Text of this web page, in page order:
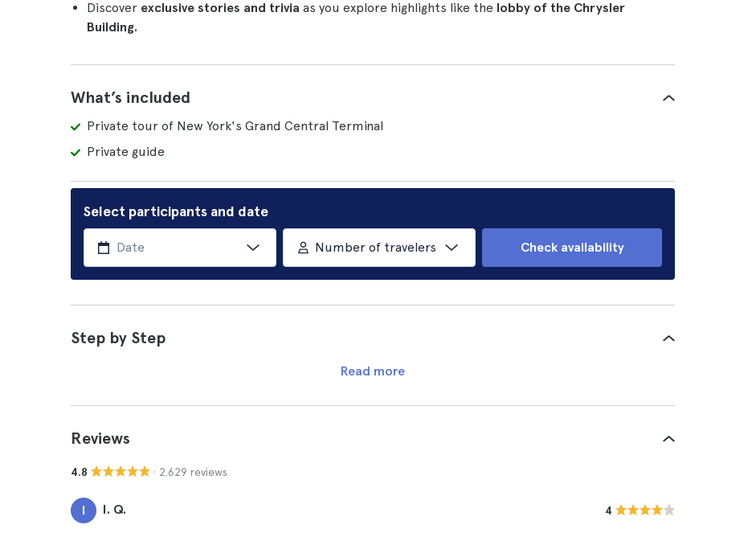
Discover exclusive stories and trivia as you explore highlights like the lobby of the Chrysler
Building.
What’s included
Private tour of New York's Grand Central Terminal
Private guide
Select participants and date
Number of travelers Check availability
Step by Step
Read more
Reviews
4.8 · 2.629 reviews
I I. Q. 4